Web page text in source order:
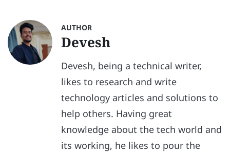
AUTHOR
Devesh
Devesh, being a technical writer,
likes to research and write
technology articles and solutions to
help others. Having great
knowledge about the tech world and
its working, he likes to pour the